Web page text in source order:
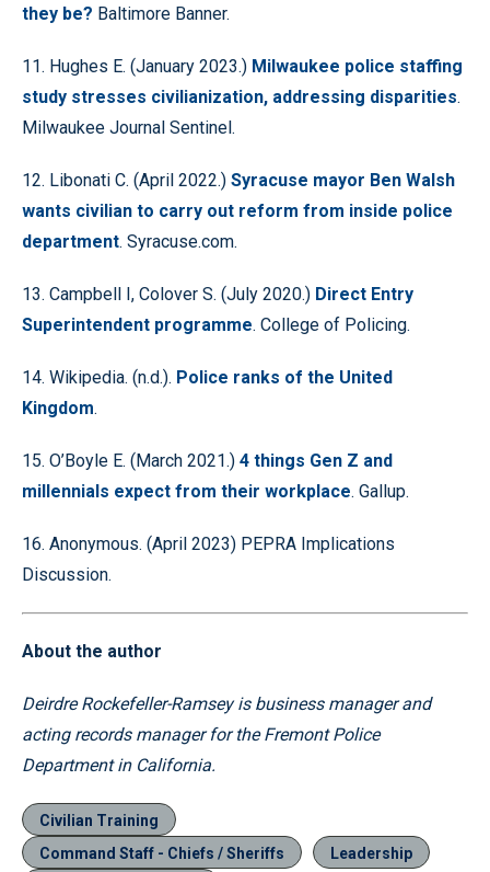
they be? Baltimore Banner.
11. Hughes E. (January 2023.) Milwaukee police staffing
study stresses civilianization, addressing disparities.
Milwaukee Journal Sentinel.
12. Libonati C. (April 2022.) Syracuse mayor Ben Walsh
wants civilian to carry out reform from inside police
department. Syracuse.com.
13. Campbell I, Colover S. (July 2020.) Direct Entry
Superintendent programme. College of Policing.
14. Wikipedia. (n.d.). Police ranks of the United
Kingdom.
15. O’Boyle E. (March 2021.) 4 things Gen Z and
millennials expect from their workplace. Gallup.
16. Anonymous. (April 2023) PEPRA Implications
Discussion.
About the author
Deirdre Rockefeller-Ramsey is business manager and
acting records manager for the Fremont Police
Department in California.
Civilian Training
Command Staff - Chiefs / Sheriffs
Leadership